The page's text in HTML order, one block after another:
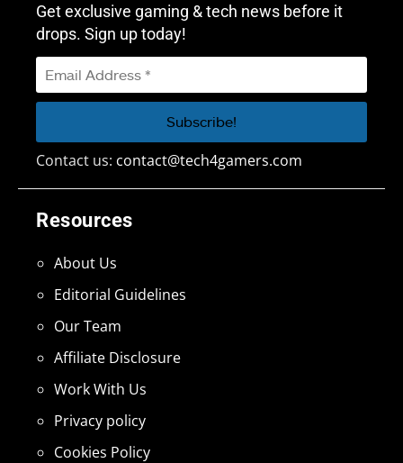
Resources
About Us
Editorial Guidelines
Our Team
Affiliate Disclosure
Work With Us
Privacy policy
Cookies Policy
Get exclusive gaming & tech news before it
drops. Sign up today!
Contact us: contact@tech4gamers.com